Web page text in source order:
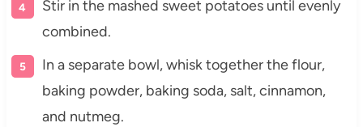
Stir in the mashed sweet potatoes until evenly
combined.
In a separate bowl, whisk together the flour,
baking powder, baking soda, salt, cinnamon,
and nutmeg.